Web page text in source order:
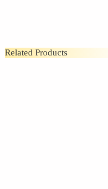
Related Products